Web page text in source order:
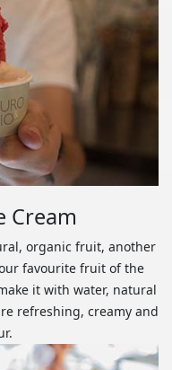
Cream
organic fruit, another
favourite fruit of the
it with water, natural
refreshing, creamy and